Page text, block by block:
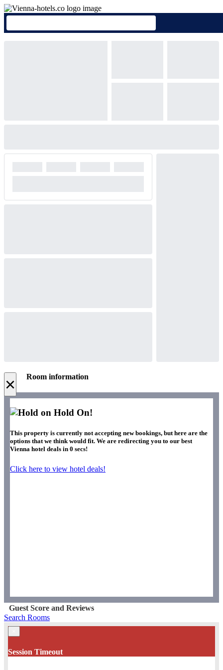
× Room information
Hold On!
This property is currently not accepting new bookings, but here are the
options that we think would fit. We are redirecting you to our best
Vienna hotel deals in 0 secs!
Click here to view hotel deals!
Guest Score and Reviews
Search Rooms
Session Timeout